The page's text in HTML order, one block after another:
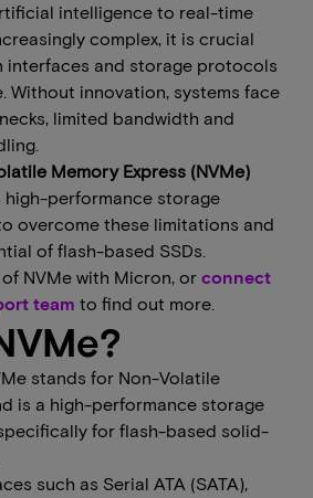
intelligence​ to​ real-time
complex, it is crucial
interfaces and storage protocols
Without innovation, systems face
limited bandwidth and
Memory Express​ (​NVMe​​)
high-performance storage
overcome these limitations and
of flash-based SSDs.​​​
NVMe with Micron, or connect
team to find out more.
stands for Non-Volatile
is a high-performance storage
for flash-based solid-
such as Serial ATA (SATA),